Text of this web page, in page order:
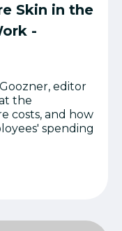
Skin in the
-
editor
the
costs, and how
spending